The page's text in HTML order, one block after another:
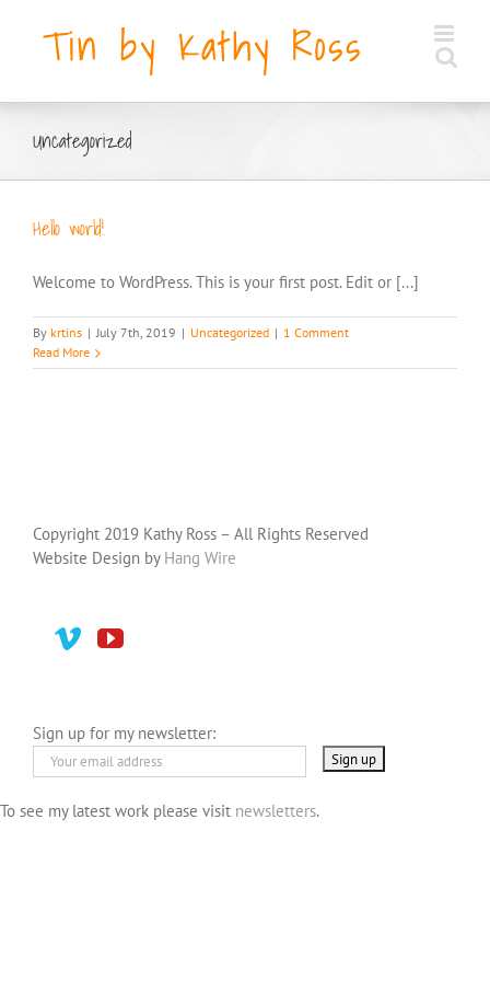
Uncategorized
Hello world!
Welcome to WordPress. This is your first post. Edit or [...]
By krtins | July 7th, 2019 | Uncategorized | 1 Comment
Read More
Copyright 2019 Kathy Ross – All Rights Reserved
Website Design by Hang Wire
Sign up for my newsletter:
To see my latest work please visit newsletters.